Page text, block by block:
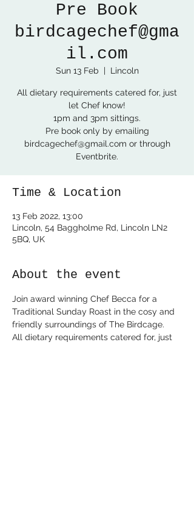
Pre Book
birdcagechef@gma
il.com
Sun 13 Feb
  |
Lincoln
All dietary requirements catered for, just
let Chef know!
1pm and 3pm sittings.
Pre book only by emailing
birdcagechef@gmail.com or through
Eventbrite.
Time & Location
13 Feb 2022, 13:00
Lincoln, 54 Baggholme Rd, Lincoln LN2
5BQ, UK
About the event
Join award winning Chef Becca for a
Traditional Sunday Roast in the cosy and
friendly surroundings of The Birdcage.
All dietary requirements catered for, just